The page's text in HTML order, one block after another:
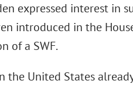
expressed interest in
introduced in the
of a SWF.
the United States